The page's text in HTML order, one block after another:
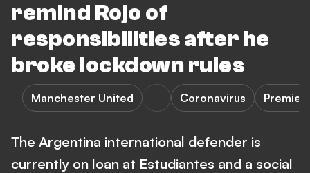
remind Rojo of
responsibilities after he
broke lockdown rules
Manchester United Coronavirus Premier
The Argentina international defender is
currently on loan at Estudiantes and a social